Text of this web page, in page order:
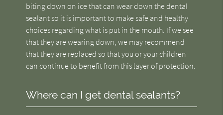
biting down on ice that can wear down the dental
sealant so it is important to make safe and healthy
choices regarding what is put in the mouth. If we see
that they are wearing down, we may recommend
that they are replaced so that you or your children
can continue to benefit from this layer of protection.
Where can I get dental sealants?